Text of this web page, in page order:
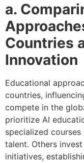
a.
Countries
Innovation
Educational
countries,
compete in the
prioritize AI
specialized
talent. Others
initiatives,